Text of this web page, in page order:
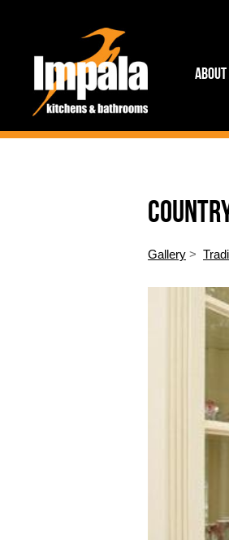
About
Gallery >